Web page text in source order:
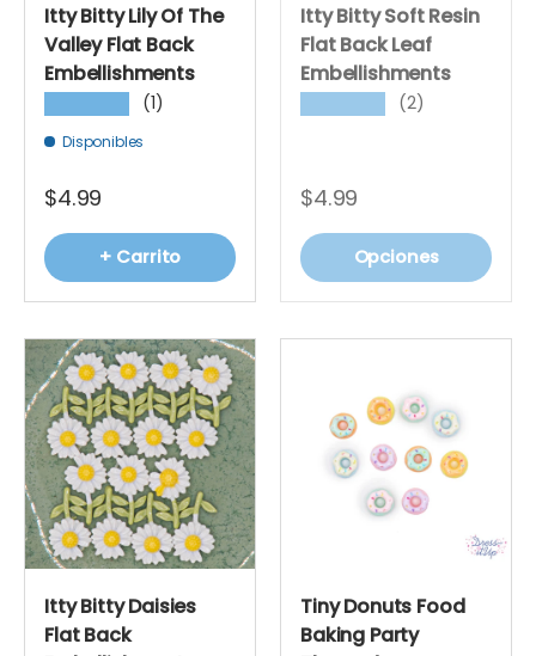
Itty Bitty Lily Of The
Valley Flat Back
Embellishments
(1)
Disponibles
$4.99
+ Carrito
Itty Bitty Soft Resin
Flat Back Leaf
Embellishments
(2)
$4.99
Opciones
Itty Bitty Daisies
Flat Back
Tiny Donuts Food
Baking Party